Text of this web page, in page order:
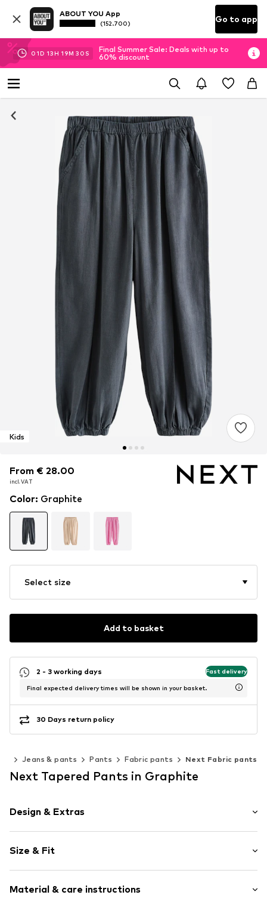
ABOUT YOU App
(152.700) Go to app
01D 13H 19M 29 S
Final Summer Sale: Deals with up to
60% discount
Kids
From € 28.00
incl. VAT
From € 28.00
incl. VAT
Color: Graphite
Select size
Add to basket
2 - 3 working days Fast delivery
Final expected delivery times will be shown in your basket.
30 Days return policy
Jeans & pants Pants Fabric pants Next Fabric pants
Next Tapered Pants in Graphite
Design & Extras
Draped/gathered
Elastic waistband/hem
Side pockets
Size & Fit
Style fit: Tapered
Material & care instructions